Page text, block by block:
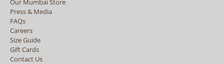
Our Mumbai Store
Press & Media
FAQs
Careers
Size Guide
Gift Cards
Contact Us